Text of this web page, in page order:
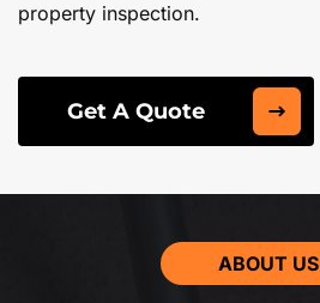
property inspection.
Get A Quote
ABOUT US